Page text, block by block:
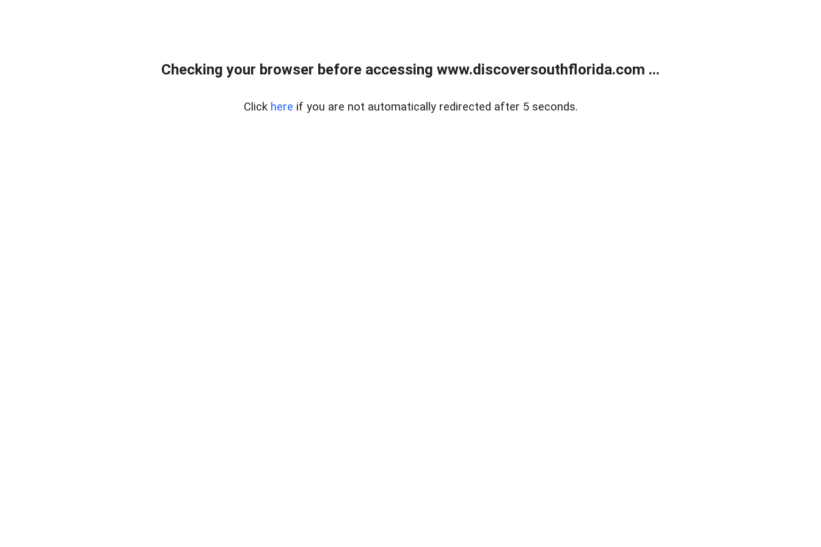
Checking your browser before accessing www.discoversouthflorida.com ...
Click here if you are not automatically redirected after 5 seconds.